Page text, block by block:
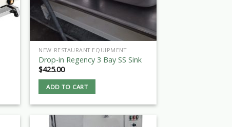
NEW RESTAURANT EQUIPMENT
Drop-in Regency 3 Bay SS Sink
$425.00
ADD TO CART